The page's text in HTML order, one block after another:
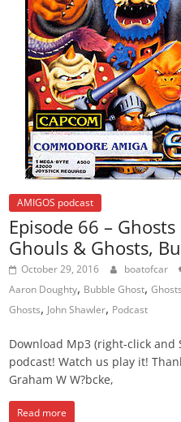
AMIGOS podcast
Episode 66 –
Ghouls & Ghosts,
October 29, 2016 boatofcar
Aaron Doughty, Bubble Ghost,
Ghosts, John Shawler, Podcast
Download Mp3 (right-click and
podcast! Watch us play it!
Graham W W?bcke,
Read more